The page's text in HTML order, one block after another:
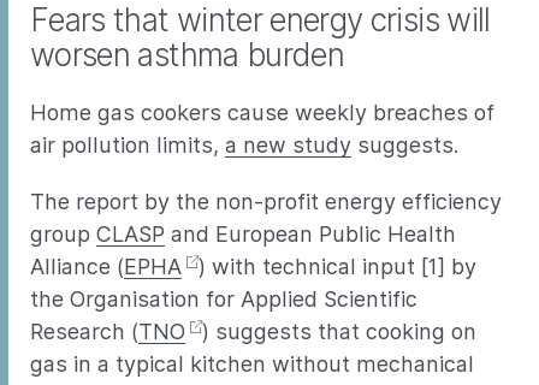
Fears that winter energy crisis will
worsen asthma burden
Home gas cookers cause weekly breaches of
air pollution limits, a new study suggests.
The report by the non-profit energy efficiency
group CLASP and European Public Health
Alliance (EPHA
) with technical input [1] by
the Organisation for Applied Scientific
Research (TNO
) suggests that cooking on
gas in a typical kitchen without mechanical